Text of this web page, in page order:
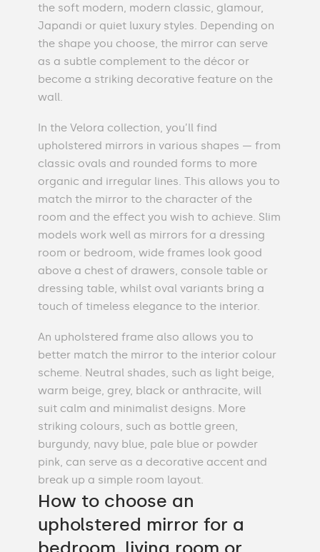
the soft modern, modern classic, glamour,
Japandi or quiet luxury styles. Depending on
the shape you choose, the mirror can serve
as a subtle complement to the décor or
become a striking decorative feature on the
wall.
In the Velora collection, you’ll find
upholstered mirrors in various shapes — from
classic ovals and rounded forms to more
organic and irregular lines. This allows you to
match the mirror to the character of the
room and the effect you wish to achieve. Slim
models work well as mirrors for a dressing
room or bedroom, wide frames look good
above a chest of drawers, console table or
dressing table, whilst oval variants bring a
touch of timeless elegance to the interior.
An upholstered frame also allows you to
better match the mirror to the interior colour
scheme. Neutral shades, such as light beige,
warm beige, grey, black or anthracite, will
suit calm and minimalist designs. More
striking colours, such as bottle green,
burgundy, navy blue, pale blue or powder
pink, can serve as a decorative accent and
break up a simple room layout.
How to choose an
upholstered mirror for a
bedroom, living room or